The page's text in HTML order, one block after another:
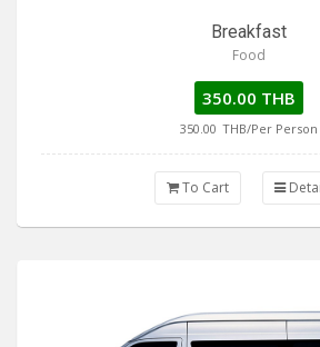
Breakfast
Food
350.00 THB
350.00 THB/Per Person
To Cart